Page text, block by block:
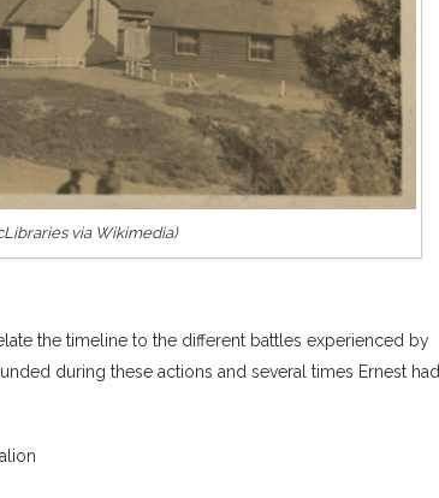
via Wikimedia)
the timeline to the different battles experienced by
during these actions and several times Ernest had